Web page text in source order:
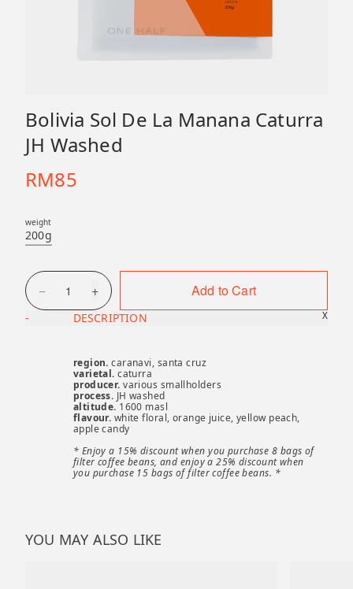
Bolivia Sol De La Manana Caturra
JH Washed
RM85
weight
200g
− 1 + Add to Cart
- DESCRIPTION X
region.caranavi, santa cruz
varietal.caturra
producer.various smallholders
process. JH washed
altitude. 1600 masl
flavour. white floral, orange juice, yellow peach,
apple candy
* Enjoy a 15% discount when you purchase 8 bags of
filter coffee beans, and enjoy a 25% discount when
you purchase 15 bags of filter coffee beans. *
YOU MAY ALSO LIKE